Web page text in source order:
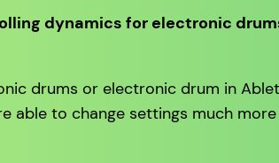
dynamics for electronic
drums or electronic drum in
able to change settings much